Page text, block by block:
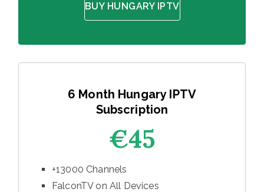
BUY HUNGARY IPTV
6 Month Hungary IPTV
Subscription
€45
+13000 Channels
FalconTV on All Devices